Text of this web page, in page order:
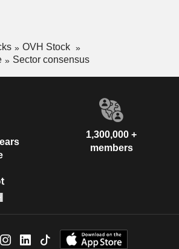
OVH Stock
Sector consensus
1,300,000 +
members